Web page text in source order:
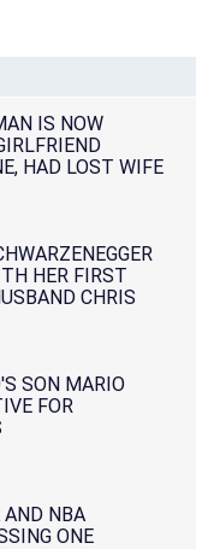
IS NOW
HAD LOST WIFE
HER FIRST
CHRIS
SON MARIO
FOR
AND NBA
ONE